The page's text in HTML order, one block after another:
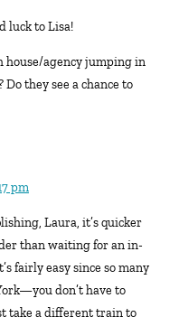
luck to Lisa!
they see a chance to
pm
than waiting for an in-
fairly easy since so many
don’t have to
take a different train to